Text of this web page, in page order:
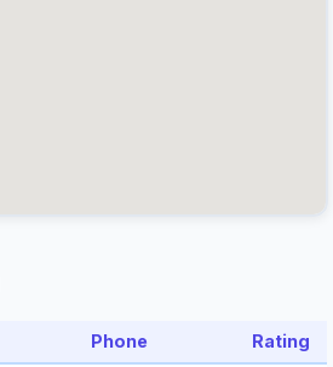
Phone Rating